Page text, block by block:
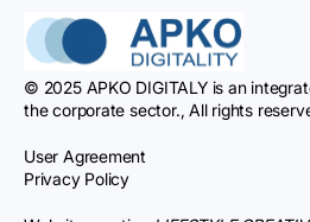
© 2025 APKO DIGITALY is an
the corporate sector., All rights
User Agreement
Privacy Policy